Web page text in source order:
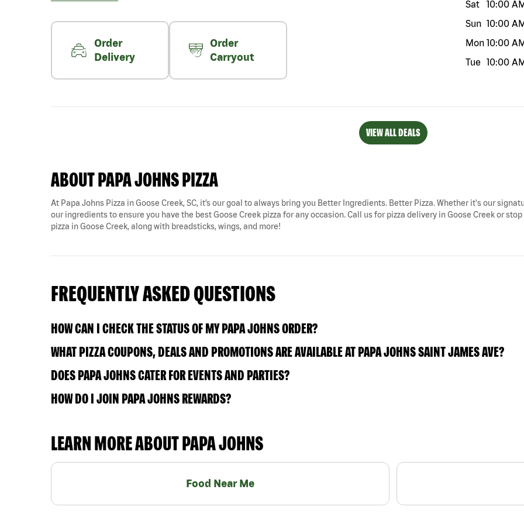
Order
Delivery
Order
Carryout
Sat
10:00
Sun 10:00
Mon 10:00
Tue
10:00
VIEW ALL DEALS
ABOUT PAPA JOHNS PIZZA
At Papa Johns Pizza in Goose Creek, SC, it’s our goal to always bring you Better Ingredients. Better Pizza. Whether it's our
our ingredients to ensure you have the best Goose Creek pizza for any occasion. Call us for pizza delivery in Goose Creek or
pizza in Goose Creek, along with breadsticks, wings, and more!
FREQUENTLY ASKED QUESTIONS
HOW CAN I CHECK THE STATUS OF MY PAPA JOHNS ORDER?
WHAT PIZZA COUPONS, DEALS AND PROMOTIONS ARE AVAILABLE AT PAPA JOHNS SAINT JAMES AVE?
DOES PAPA JOHNS CATER FOR EVENTS AND PARTIES?
HOW DO I JOIN PAPA JOHNS REWARDS?
LEARN MORE ABOUT PAPA JOHNS
Food Near Me